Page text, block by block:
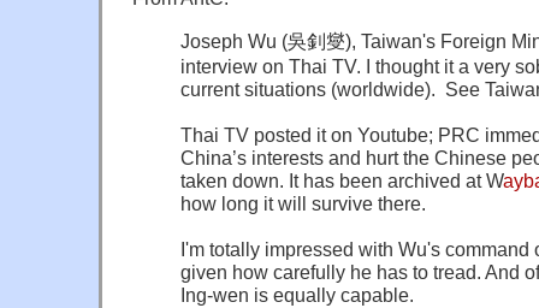
Joseph Wu (吳釗燮), Taiwan's Foreign
interview on Thai TV. I thought it a very
current situations (worldwide). See
Thai TV posted it on Youtube; PRC
China’s interests and hurt the Chinese
taken down. It has been archived at W
how long it will survive there.
I'm totally impressed with Wu's
given how carefully he has to tread. And
Ing-wen is equally capable.